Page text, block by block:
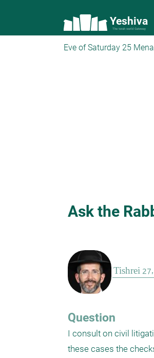
Yeshiva
The torah world Gateway
Eve of Saturday 25
Ask the
Question
I consult on civil
these cases the